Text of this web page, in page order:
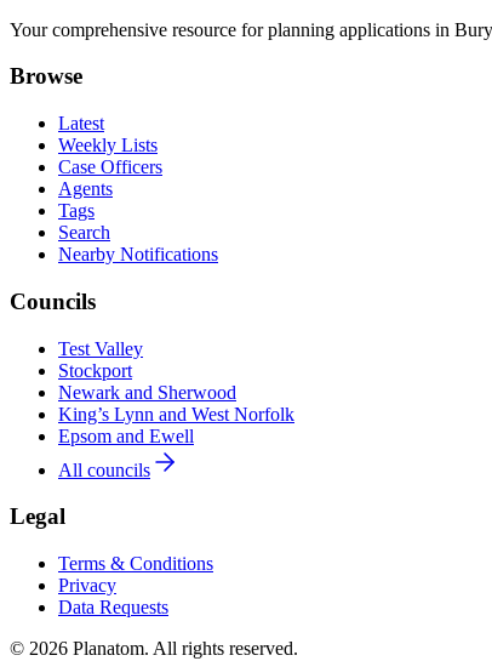
Your comprehensive resource for planning applications in
Browse
Latest
Weekly Lists
Case Officers
Agents
Tags
Search
Nearby Notifications
Councils
Test Valley
Stockport
Newark and Sherwood
King’s Lynn and West Norfolk
Epsom and Ewell
All councils
Legal
Terms & Conditions
Privacy
Data Requests
© 2026 Planatom. All rights reserved.